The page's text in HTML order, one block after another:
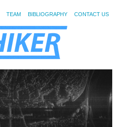
TEAM BIBLIOGRAPHY CONTACT US